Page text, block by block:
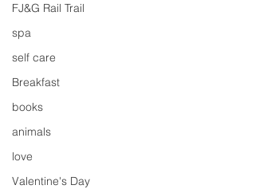
FJ&G Rail Trail
spa
self care
Breakfast
books
animals
love
Valentine's Day